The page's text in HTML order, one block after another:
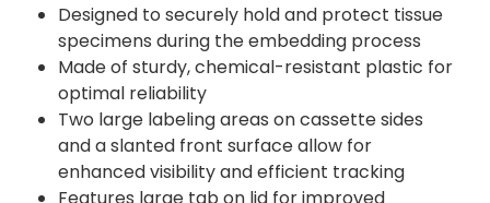
Designed to securely hold and protect tissue
specimens during the embedding process
Made of sturdy, chemical-resistant plastic for
optimal reliability
Two large labeling areas on cassette sides
and a slanted front surface allow for
enhanced visibility and efficient tracking
Features large tab on lid for improved